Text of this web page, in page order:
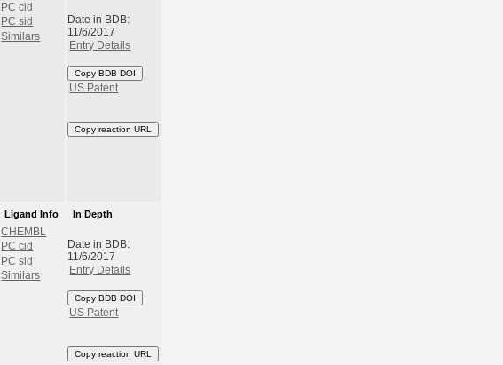
PC cid
PC sid
Similars
Date in BDB:
11/6/2017
Entry Details
Copy BDB DOI
US Patent
Copy reaction URL
Ligand Info
CHEMBL
PC cid
PC sid
Similars
In Depth
Date in BDB:
11/6/2017
Entry Details
Copy BDB DOI
US Patent
Copy reaction URL